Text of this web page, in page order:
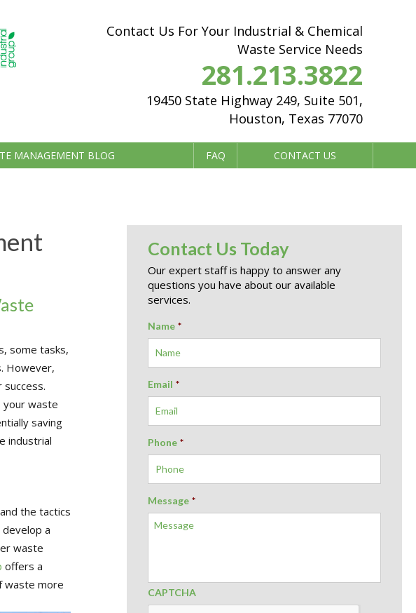
Contact Us For Your Industrial & Chemical
Waste Service Needs
281.213.3822
19450 State Highway 249, Suite 501,
Houston, Texas 77070
MANAGEMENT BLOG FAQ CONTACT US
some tasks,
However,
your waste
saving
industrial
the tactics
a
waste
offers a
waste more
Contact Us Today
Our expert staff is happy to answer any
questions you have about our available
services.
Name *
Email *
Phone *
Message *
CAPTCHA